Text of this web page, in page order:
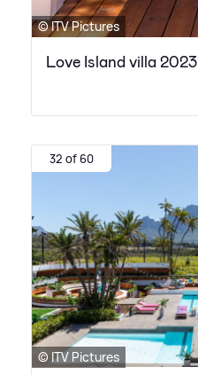
© ITV Pictures
Love Island villa 2023
32 of 60
© ITV Pictures